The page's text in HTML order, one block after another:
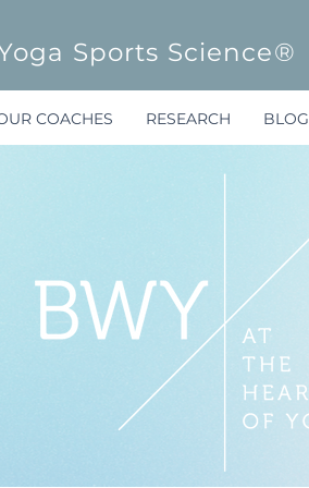
Sports Science®
COACHES RESEARCH BLOG